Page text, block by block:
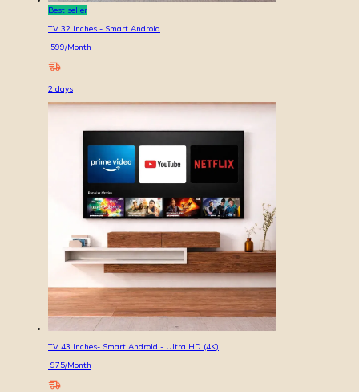
Best seller
TV 32 inches - Smart Android
599/Month
2 days
TV 43 inches- Smart Android - Ultra HD (4K)
975/Month